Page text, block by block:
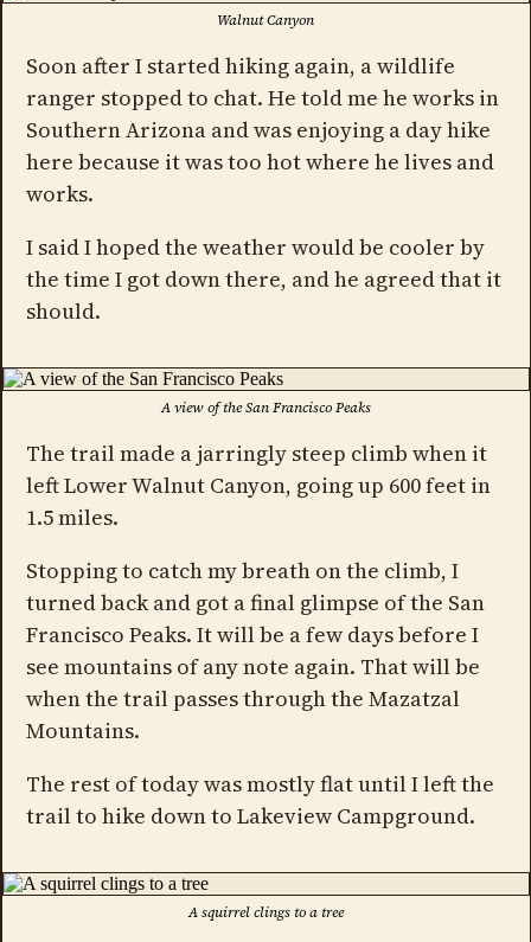
Walnut Canyon
Soon after I started hiking again, a wildlife
ranger stopped to chat. He told me he works in
Southern Arizona and was enjoying a day hike
here because it was too hot where he lives and
works.
I said I hoped the weather would be cooler by
the time I got down there, and he agreed that it
should.
A view of the San Francisco Peaks
The trail made a jarringly steep climb when it
left Lower Walnut Canyon, going up 600 feet in
1.5 miles.
Stopping to catch my breath on the climb, I
turned back and got a final glimpse of the San
Francisco Peaks. It will be a few days before I
see mountains of any note again. That will be
when the trail passes through the Mazatzal
Mountains.
The rest of today was mostly flat until I left the
trail to hike down to Lakeview Campground.
A squirrel clings to a tree